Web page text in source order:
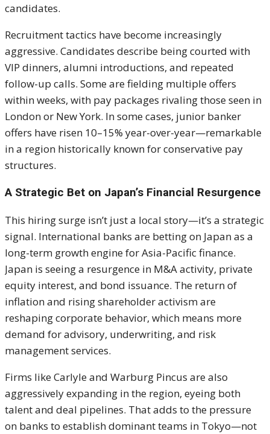
candidates.
Recruitment tactics have become increasingly
aggressive. Candidates describe being courted with
VIP dinners, alumni introductions, and repeated
follow-up calls. Some are fielding multiple offers
within weeks, with pay packages rivaling those seen in
London or New York. In some cases, junior banker
offers have risen 10–15% year-over-year—remarkable
in a region historically known for conservative pay
structures.
A Strategic Bet on Japan’s Financial Resurgence
This hiring surge isn’t just a local story—it’s a strategic
signal. International banks are betting on Japan as a
long-term growth engine for Asia-Pacific finance.
Japan is seeing a resurgence in M&A activity, private
equity interest, and bond issuance. The return of
inflation and rising shareholder activism are
reshaping corporate behavior, which means more
demand for advisory, underwriting, and risk
management services.
Firms like Carlyle and Warburg Pincus are also
aggressively expanding in the region, eyeing both
talent and deal pipelines. That adds to the pressure
on banks to establish dominant teams in Tokyo—not